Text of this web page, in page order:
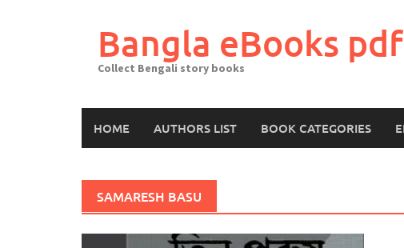
Bangla eBooks pdf
Collect Bengali story books
HOME AUTHORS LIST BOOK CATEGORIES
SAMARESH BASU